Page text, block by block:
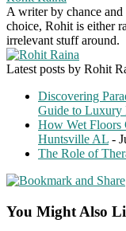
A writer by chance
choice, Rohit is either
irrelevant stuff around.
Latest posts by Rohit
Discovering
Guide to
How Wet Floors
Huntsville AL -
The Role of
You Might Also